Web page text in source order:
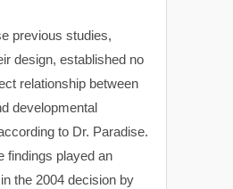
previous studies,
design, established no
relationship between
developmental
to Dr. Paradise.
findings played an
the 2004 decision by